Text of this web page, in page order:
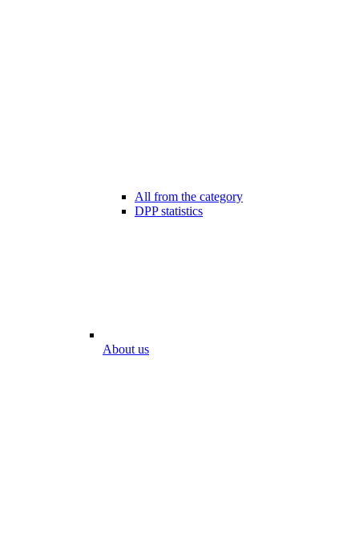
All from the category
DPP statistics
About us